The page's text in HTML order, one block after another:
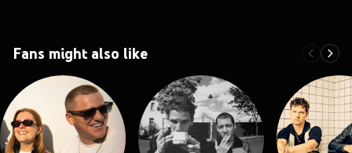
Fans might also like